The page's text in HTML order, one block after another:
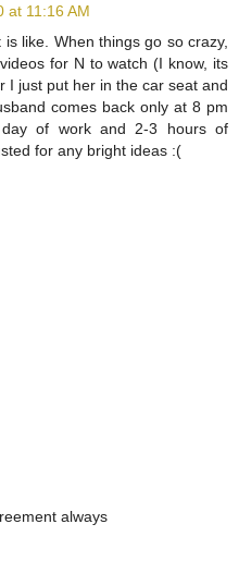
at 11:16 AM
like. When things go so crazy,
for N to watch (I know, its
I just put her in the car seat and
comes back only at 8 pm
of work and 2-3 hours of
for any bright ideas :(
always